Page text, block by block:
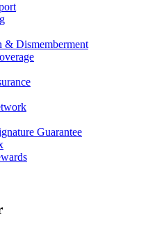
& Dismemberment
Guarantee